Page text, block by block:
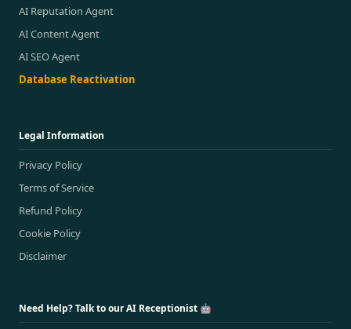
AI Reputation Agent
AI Content Agent
AI SEO Agent
Database Reactivation
Legal Information
Privacy Policy
Terms of Service
Refund Policy
Cookie Policy
Disclaimer
Need Help? Talk to our AI Receptionist 🤖